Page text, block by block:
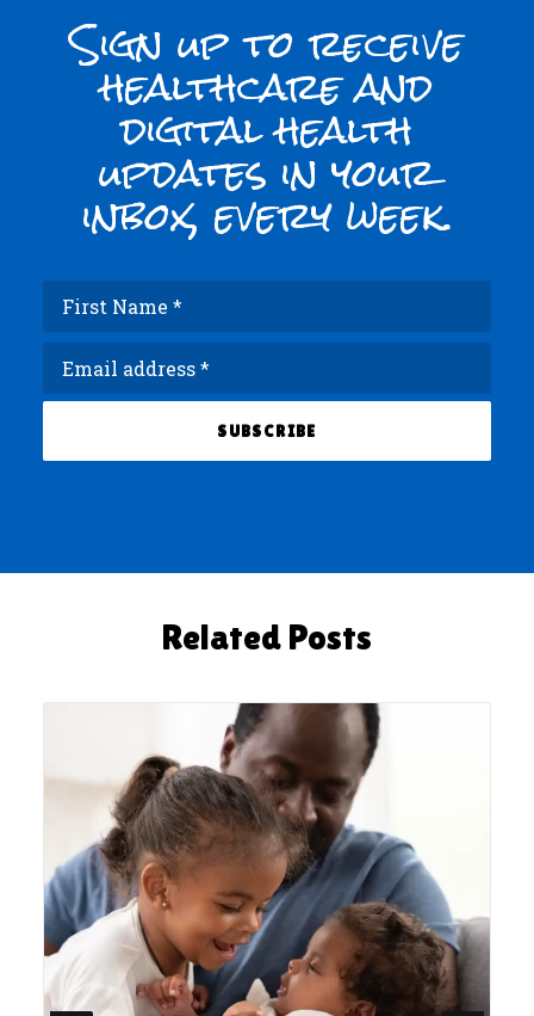
Sign up to receive
healthcare and
digital health
updates in your
inbox, every week.
Related Posts